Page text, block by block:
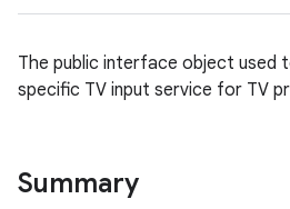
The public interface object used
specific TV input service for TV
Summary